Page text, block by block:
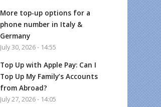
More top-up options for a
phone number in Italy &
Germany
July 30, 2026 - 14:55
Top Up with Apple Pay: Can I
Top Up My Family’s Accounts
from Abroad?
July 27, 2026 - 14:05